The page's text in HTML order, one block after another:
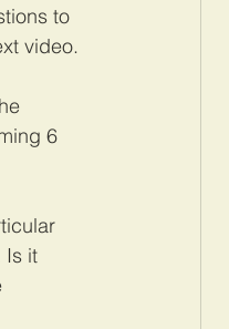
to
video.
6
Is it